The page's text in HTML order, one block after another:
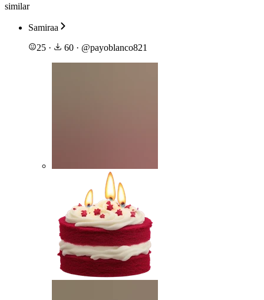
similar
Samiraa
25 · 60 · @payoblanco821